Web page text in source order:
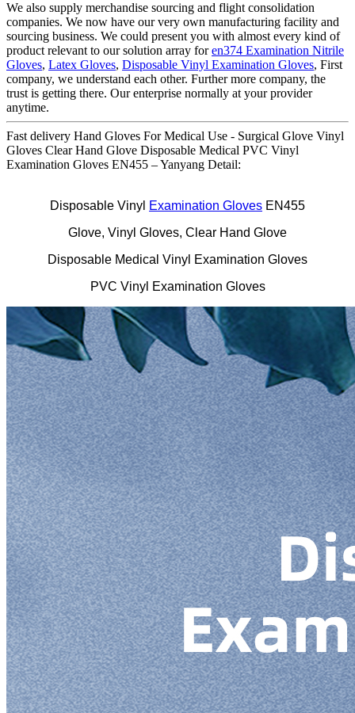
We also supply merchandise sourcing and flight consolidation
companies. We now have our very own manufacturing facility and
sourcing business. We could present you with almost every kind of
product relevant to our solution array foren374 Examination Nitrile
Gloves, Latex Gloves, Disposable Vinyl Examination Gloves, First
company, we understand each other. Further more company, the
trust is getting there. Our enterprise normally at your provider
anytime.
Fast delivery Hand Gloves For Medical Use - Surgical Glove Vinyl
Gloves Clear Hand Glove Disposable Medical PVC Vinyl
Examination Gloves EN455 – Yanyang Detail:
Disposable Vinyl Examination Gloves EN455
Glove, Vinyl Gloves, Clear Hand Glove
Disposable Medical Vinyl Examination Gloves
PVC Vinyl Examination Gloves